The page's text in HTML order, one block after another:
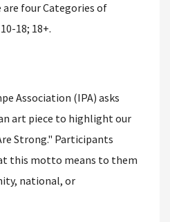
four Categories of
18; 18+.
Association (IPA) asks
art piece to highlight our
Strong." Participants
this motto means to them
national, or